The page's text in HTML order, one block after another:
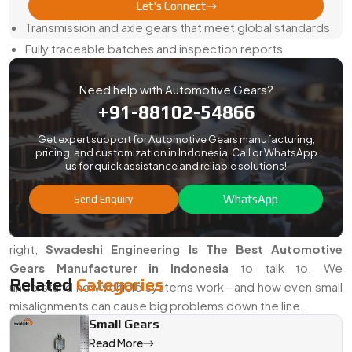
Transmission and axle gears that meet global standards
Fully traceable batches and inspection reports
Secure export packaging with rust protection built in
On-time dispatch, every time
Custom parts based on samples, specs, or CAD inputs
We speak your technical language—and we deliver on time,
without surprises.
Looking For The Best Automotive Gears Manufacturer
in Indonesia
If you're tired of gears that don’t last or parts that don’t fit
right,Swadeshi Engineering Is The Best Automotive
Gears Manufacturer in Indonesia to talk to. We
understand how vehicle systems work—and how even small
misalignments can cause big problems down the line.
Just send over your specs or bring us a sample. We'll take it
Let's Connect
Need help with Automotive Gears?
+91-88102-54866
Get expert support for Automotive Gears manufacturing,
pricing, and customization in Indonesia. Call or WhatsApp
us for quick assistance and reliable solutions!
Send Enquiry WhatsApp
Related Categories
Small Gears
Read More